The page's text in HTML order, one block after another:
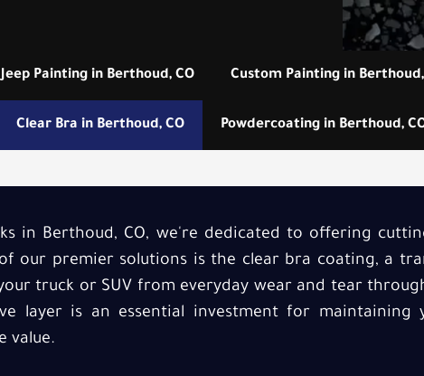
Jeep Painting in Berthoud, CO Custom Painting in Berthoud,
Clear Bra in Berthoud, CO Powdercoating in Berthoud,
in Berthoud, CO, we're dedicated to offering
our premier solutions is the clear bra coating, a
truck or SUV from everyday wear and tear
layer is an essential investment for maintaining
value.